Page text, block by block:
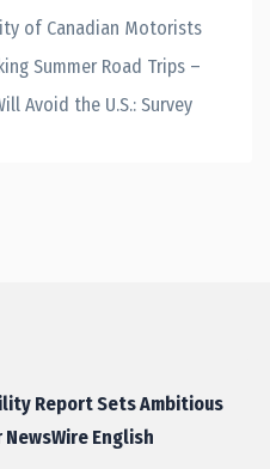
of Canadian Motorists
Summer Road Trips –
Avoid the U.S.: Survey
Report Sets Ambitious
English